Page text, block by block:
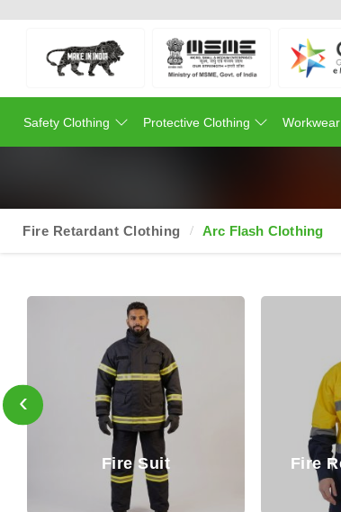
Safety Clothing Protective Clothing Workwear
Fire Retardant Clothing Arc Flash Clothing
Fire Retardant Shirt
‹